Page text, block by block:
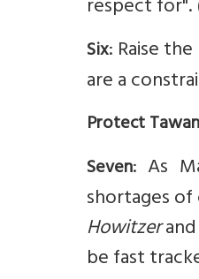
respect for".
Six: Raise
are a
Protect
Seven: As
shortages
Howitzer
be fast